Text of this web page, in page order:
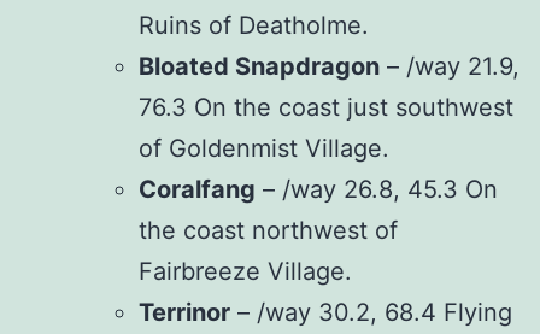
Ruins of Deatholme.
Bloated Snapdragon – /way 21.9,
76.3 On the coast just southwest
of Goldenmist Village.
Coralfang – /way 26.8, 45.3 On
the coast northwest of
Fairbreeze Village.
Terrinor – /way 30.2, 68.4 Flying